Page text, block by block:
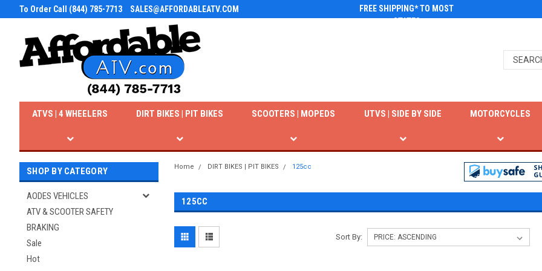
To Order Call (844) 785-7713 SALES@AFFORDABLEATV.COM
FREE SHIPPING* TO MOST
STATES
ATVS | 4 WHEELERS DIRT BIKES | PIT BIKES SCOOTERS | MOPEDS UTVS | SIDE BY SIDE MOTORCYCLES
SHOP BY CATEGORY
AODES VEHICLES
ATV & SCOOTER SAFETY
BRAKING
Sale
Hot
Home DIRT BIKES | PIT BIKES 125cc
125CC
Sort By: